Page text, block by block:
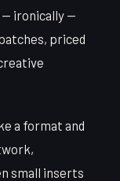
— ironically —
priced
a format and
small inserts